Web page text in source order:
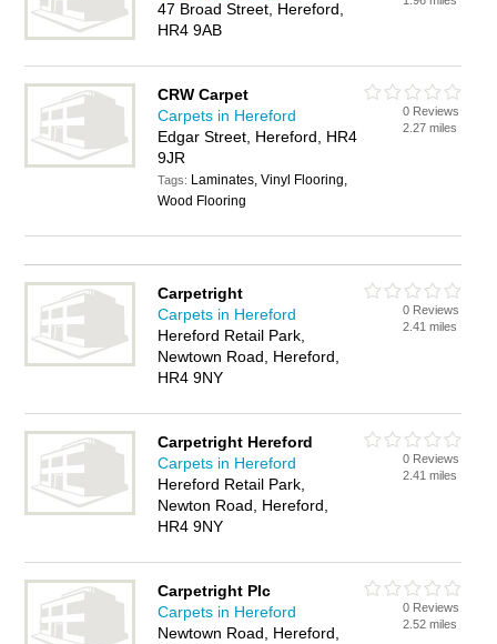
47 Broad Street, Hereford,
HR4 9AB
CRW Carpet
Carpets in Hereford
Edgar Street, Hereford, HR4
9JR
Tags: Laminates, Vinyl Flooring,
Wood Flooring
0 Reviews
2.27 miles
Carpetright
Carpets in Hereford
Hereford Retail Park,
Newtown Road, Hereford,
HR4 9NY
0 Reviews
2.41 miles
Carpetright Hereford
Carpets in Hereford
Hereford Retail Park,
Newton Road, Hereford,
HR4 9NY
0 Reviews
2.41 miles
Carpetright Plc
Carpets in Hereford
Newtown Road, Hereford,
0 Reviews
2.52 miles